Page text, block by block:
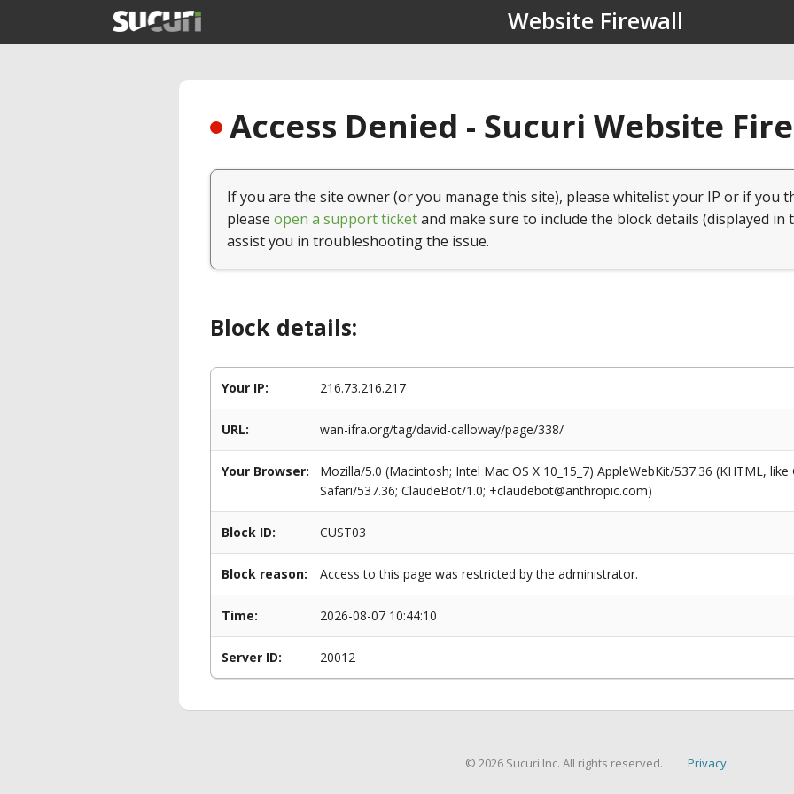
Website Firewall
Access Denied - Sucuri Website
If you are the site owner (or you manage this site), please whitelist your IP or if you
please open a support ticketand make sure to include the block details (displayed in
assist you in troubleshooting the issue.
Block details:
Your IP: 216.73.216.217
URL: wan-ifra.org/tag/david-calloway/page/338/
Your Browser:
Mozilla/5.0 (Macintosh; Intel Mac OS X 10_15_7) AppleWebKit/537.36 (KHTML,
Safari/537.36; ClaudeBot/1.0; +claudebot@anthropic.com)
Block ID: CUST03
Block reason: Access to this page was restricted by the administrator.
Time: 2026-08-07 10:44:10
Server ID: 20012
© 2026 Sucuri Inc. All rights reserved. Privacy